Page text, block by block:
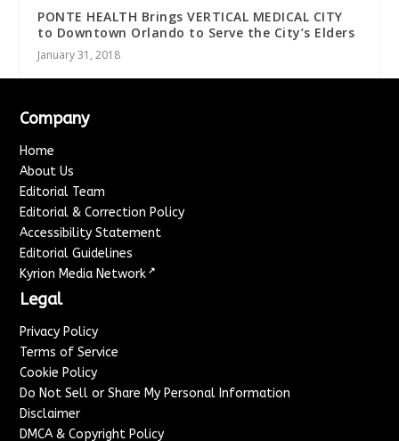
PONTE HEALTH Brings VERTICAL MEDICAL CITY
to Downtown Orlando to Serve the City’s Elders
January 31, 2018
Company
Home
About Us
Editorial Team
Editorial & Correction Policy
Accessibility Statement
Editorial Guidelines
Kyrion Media Network ↗
Legal
Privacy Policy
Terms of Service
Cookie Policy
Do Not Sell or Share My Personal Information
Disclaimer
DMCA & Copyright Policy